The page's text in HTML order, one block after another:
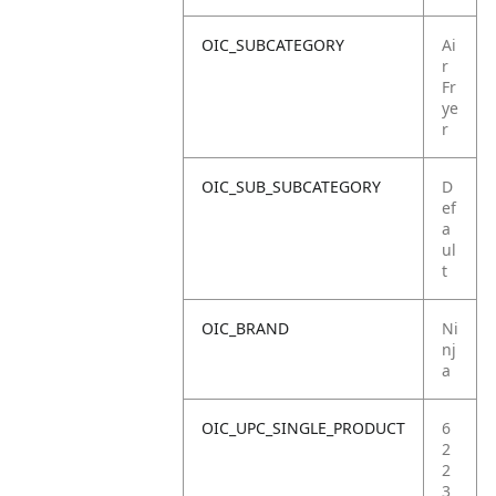
OIC_SUBCATEGORY
Ai
r
Fr
ye
r
OIC_SUB_SUBCATEGORY
D
ef
a
ul
t
OIC_BRAND
Ni
nj
a
OIC_UPC_SINGLE_PRODUCT
6
2
2
3